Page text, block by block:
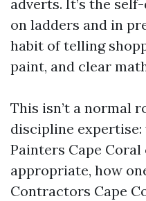
adverts. It’s the
on ladders and in
habit of telling
paint, and clear
This isn’t a normal
discipline
Painters Cape
appropriate, how
Contractors Cape